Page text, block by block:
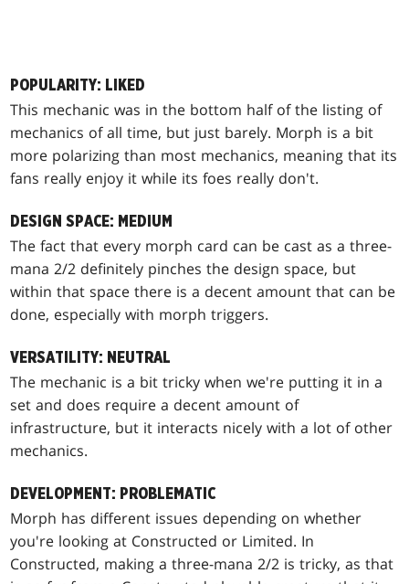
POPULARITY: LIKED
This mechanic was in the bottom half of the listing of
mechanics of all time, but just barely. Morph is a bit
more polarizing than most mechanics, meaning that its
fans really enjoy it while its foes really don't.
DESIGN SPACE: MEDIUM
The fact that every morph card can be cast as a three-
mana 2/2 definitely pinches the design space, but
within that space there is a decent amount that can be
done, especially with morph triggers.
VERSATILITY: NEUTRAL
The mechanic is a bit tricky when we're putting it in a
set and does require a decent amount of
infrastructure, but it interacts nicely with a lot of other
mechanics.
DEVELOPMENT: PROBLEMATIC
Morph has different issues depending on whether
you're looking at Constructed or Limited. In
Constructed, making a three-mana 2/2 is tricky, as that